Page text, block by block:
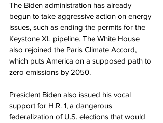
The Biden administration has already
begun to take aggressive action on energy
issues, such as ending the permits for the
Keystone XL pipeline. The White House
also rejoined the Paris Climate Accord,
which puts America on a supposed path to
zero emissions by 2050.
President Biden also issued his vocal
support for H.R. 1, a dangerous
federalization of U.S. elections that would